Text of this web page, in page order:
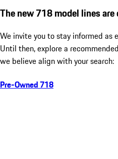
The new 718 model lines
We invite you to stay informed as
Until then, explore a
we believe align with your search:
Pre-Owned 718